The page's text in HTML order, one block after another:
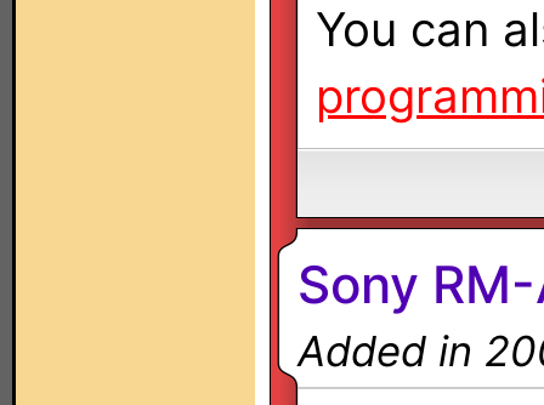
You can
Sony
Added in